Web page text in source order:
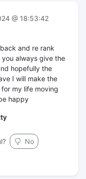
@ 18:53:42
and re rank
you always give the
hopefully the
I will make the
my life moving
happy
No